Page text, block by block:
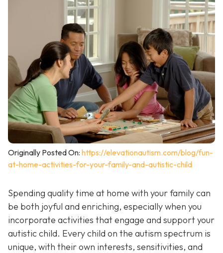
Originally Posted On: https://elevationautism.com/blog/fun-
at-home-activities-for-your-family-and-autistic-child
Spending quality time at home with your family can
be both joyful and enriching, especially when you
incorporate activities that engage and support your
autistic child. Every child on the autism spectrum is
unique, with their own interests, sensitivities, and